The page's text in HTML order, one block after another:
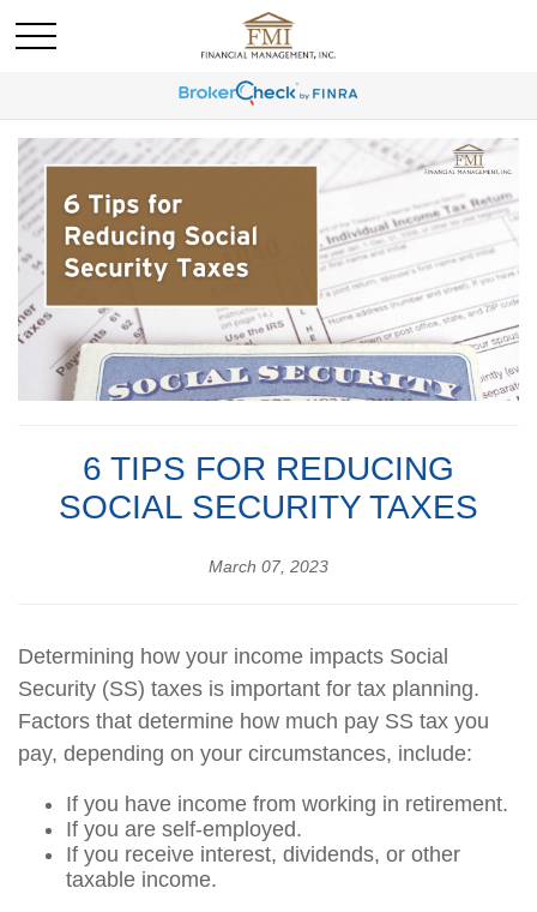
6 TIPS FOR REDUCING
SOCIAL SECURITY TAXES
March 07, 2023
Determining how your income impacts Social
Security (SS) taxes is important for tax planning.
Factors that determine how much pay SS tax you
pay, depending on your circumstances, include:
If you have income from working in retirement.
If you are self-employed.
If you receive interest, dividends, or other
taxable income.